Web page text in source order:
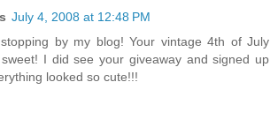
July 4, 2008 at 12:48 PM
by my blog! Your vintage 4th of July
I did see your giveaway and signed up
looked so cute!!!